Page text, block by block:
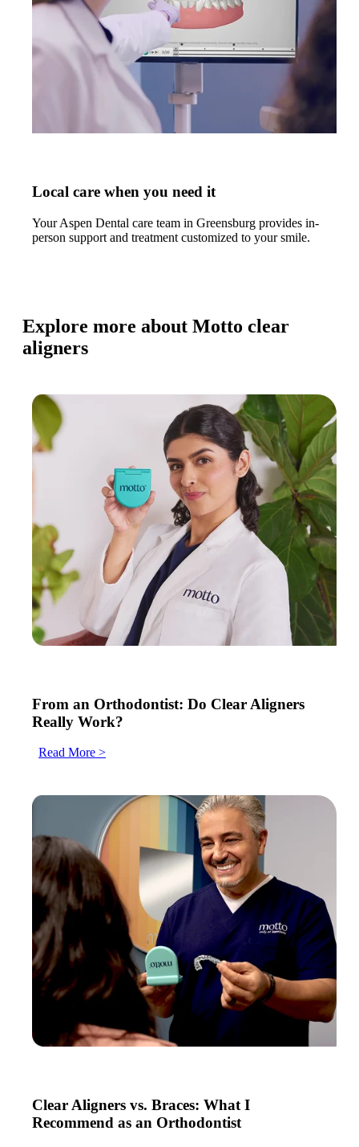
Local care when you need it
Your Aspen Dental care team in Greensburg provides in-
person support and treatment customized to your smile.
Explore more about Motto clear
aligners
From an Orthodontist: Do Clear Aligners
Really Work?
Read More >
Clear Aligners vs. Braces: What I
Recommend as an Orthodontist